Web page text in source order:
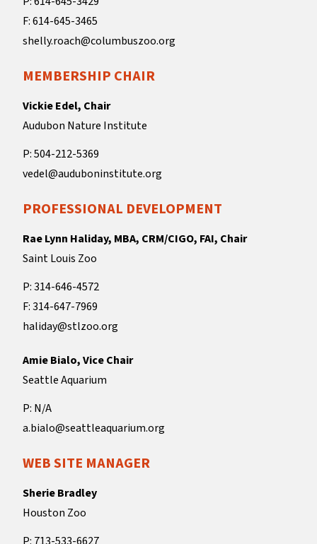
F: 614-645-3465
shelly.roach@columbuszoo.org
MEMBERSHIP CHAIR
Vickie Edel, Chair
Audubon Nature Institute
P: 504-212-5369
vedel@auduboninstitute.org
PROFESSIONAL DEVELOPMENT
Rae Lynn Haliday, MBA, CRM/CIGO, FAI, Chair
Saint Louis Zoo
P: 314-646-4572
F: 314-647-7969
haliday@stlzoo.org
Amie Bialo, Vice Chair
Seattle Aquarium
P: N/A
a.bialo@seattleaquarium.org
WEB SITE MANAGER
Sherie Bradley
Houston Zoo